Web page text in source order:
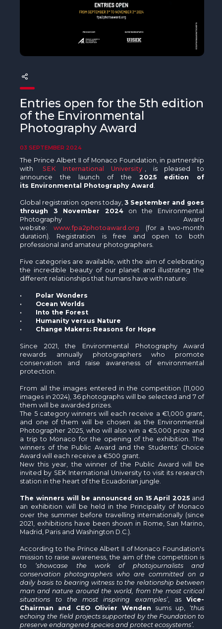
Entries open for the 5th edition
of the Environmental
Photography Award
03 SEPTEMBER 2024
The Prince Albert II of Monaco Foundation, in partnership
with
SEK International University
, is pleased to
announce the launch of the 2025 edition of
its Environmental Photography Award
Global registration opens today, 3 September and goes
through 3 November 2024 on the Environmental
Photography Award
website:
www.fpa2photoaward.org
(for a two-month
duration). Registration is free and open to both
professional and amateur photographers.
Five categories are available, with the aim of celebrating
the incredible beauty of our planet and illustrating the
different relationships that humans have with nature:
· Polar Wonders
· Ocean Worlds
· Into the Forest
· Humanity versus Nature
· Change Makers: Reasons for Hope
Since 2021, the Environmental Photography Award
rewards annually photographers who promote
conservation and raise awareness of environmental
protection.
From all the images entered in the competition (11,000
images in 2024), 36 photographs will be selected and 7 of
them will be awarded prizes.
The 5 category winners will each receive a €1,000 grant,
and one of them will be chosen as the Environmental
Photographer 2025, who will also win a €5,000 prize and
a trip to Monaco for the opening of the exhibition. The
winners of the Public Award and the Students’ Choice
Award will each receive a €500 grant.
New this year, the winner of the Public Award will be
invited by SEK International University to visit its research
station in the heart of the Ecuadorian jungle.
The winners will be announced on 15 April 2025 and
an exhibition will be held in the Principality of Monaco
over the summer before travelling internationally (since
2021, exhibitions have been shown in Rome, San Marino,
Madrid, Paris and Washington D.C.).
According to the Prince Albert II of Monaco Foundation's
mission to raise awareness, the aim of the competition is
to ‘showcase the work of photojournalists and
conservation photographers who are committed on a
daily basis to bearing witness to the relationship between
man and nature around the world, from the most critical
situations to the most inspiring examples’, asVice-
Chairman and CEO Olivier Wenden sums up,
‘thus
echoing the field projects supported by the Foundation to
preserve endangered species and protect ecosystems’.